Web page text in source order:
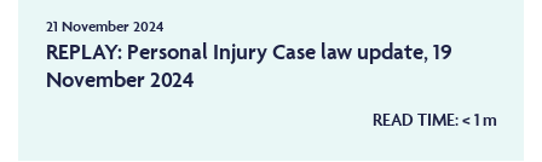
21 November 2024
REPLAY: Personal Injury Case law update, 19
November 2024
READ TIME:< 1m